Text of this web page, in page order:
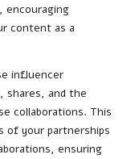
encouraging
content as a
influencer
shares, and the
collaborations. This
of your partnerships
ensuring